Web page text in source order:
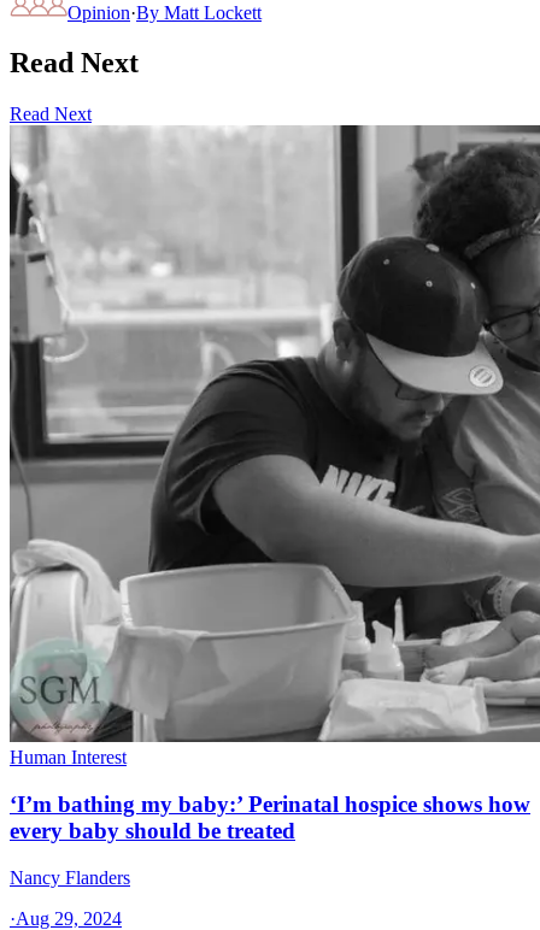
Opinion·By Matt Lockett
Read Next
Read Next
Human Interest
‘I’m bathing my baby:’ Perinatal hospice shows how
every baby should be treated
Nancy Flanders
·Aug 29, 2024